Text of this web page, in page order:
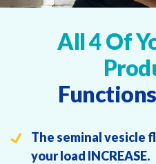
All 4 Of
The seminal vesicle
your load INCREASE.